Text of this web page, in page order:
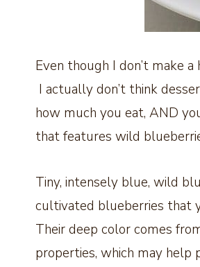
Even though I don’t make
I actually don’t think
how much you eat, AND
that features wild
Tiny, intensely blue, wild
cultivated blueberries that
Their deep color comes
properties, which may help